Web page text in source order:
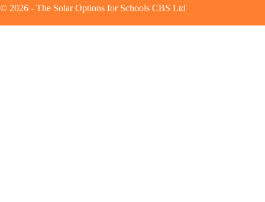
© 2026 - The Solar Options for Schools CBS Ltd